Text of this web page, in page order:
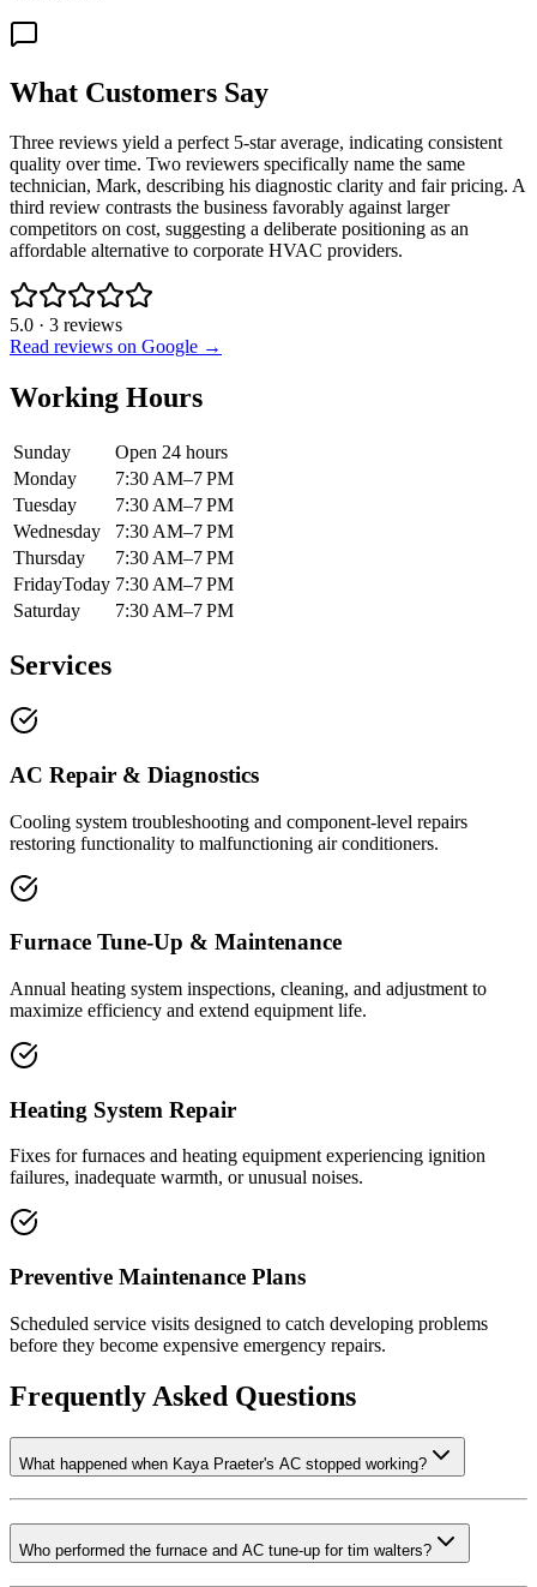
What Customers Say
Three reviews yield a perfect 5-star average, indicating consistent
quality over time. Two reviewers specifically name the same
technician, Mark, describing his diagnostic clarity and fair pricing. A
third review contrasts the business favorably against larger
competitors on cost, suggesting a deliberate positioning as an
affordable alternative to corporate HVAC providers.
5.0 · 3 reviews
Read reviews on Google →
Working Hours
Sunday
Open 24 hours
Monday
7:30 AM–7 PM
Tuesday
7:30 AM–7 PM
Wednesday
7:30 AM–7 PM
Thursday
7:30 AM–7 PM
FridayToday 7:30 AM–7 PM
Saturday
7:30 AM–7 PM
Services
AC Repair & Diagnostics
Cooling system troubleshooting and component-level repairs
restoring functionality to malfunctioning air conditioners.
Furnace Tune-Up & Maintenance
Annual heating system inspections, cleaning, and adjustment to
maximize efficiency and extend equipment life.
Heating System Repair
Fixes for furnaces and heating equipment experiencing ignition
failures, inadequate warmth, or unusual noises.
Preventive Maintenance Plans
Scheduled service visits designed to catch developing problems
before they become expensive emergency repairs.
Frequently Asked Questions
What happened when Kaya Praeter's AC stopped working?
Who performed the furnace and AC tune-up for tim walters?